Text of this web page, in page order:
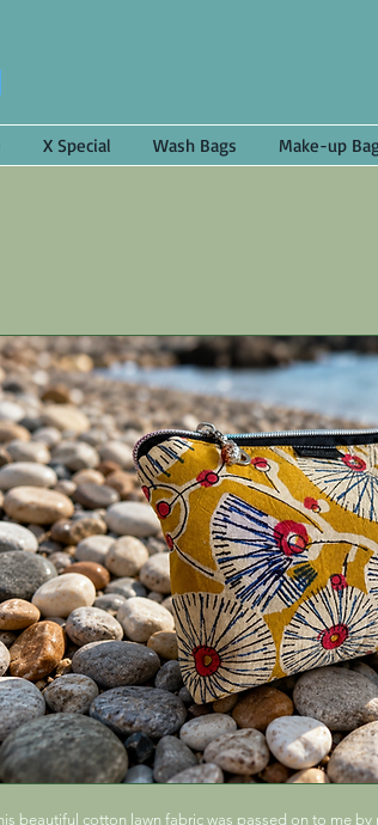
X Special Wash Bags Make-up
beautiful cotton lawn fabric was passed on to me